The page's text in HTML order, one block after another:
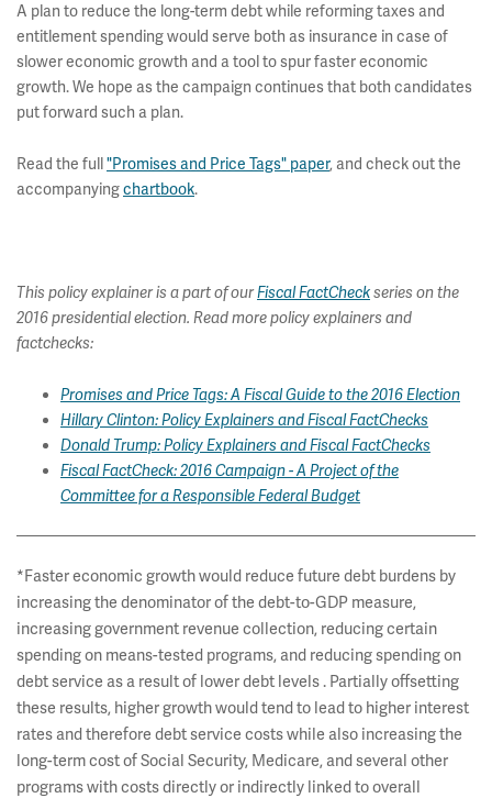
A plan to reduce the long-term debt while reforming taxes and
entitlement spending would serve both as insurance in case of
slower economic growth and a tool to spur faster economic
growth. We hope as the campaign continues that both candidates
put forward such a plan.
Read the full"Promises and Price Tags" paper, and check out the
accompanyingchartbook.
This policy explainer is a part of ourFiscal FactCheckseries on the
2016 presidential election. Read more policy explainers and
factchecks:
Promises and Price Tags: A Fiscal Guide to the 2016 Election
Hillary Clinton: Policy Explainers and Fiscal FactChecks
Donald Trump: Policy Explainers and Fiscal FactChecks
Fiscal FactCheck: 2016 Campaign - A Project of the
Committee for a Responsible Federal Budget
*Faster economic growth would reduce future debt burdens by
increasing the denominator of the debt-to-GDP measure,
increasing government revenue collection, reducing certain
spending on means-tested programs, and reducing spending on
debt service as a result of lower debt levels . Partially offsetting
these results, higher growth would tend to lead to higher interest
rates and therefore debt service costs while also increasing the
long-term cost of Social Security, Medicare, and several other
programs with costs directly or indirectly linked to overall